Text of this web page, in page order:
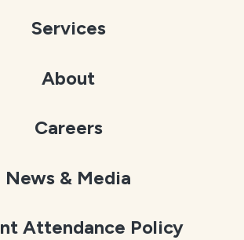
Services
About
Careers
News & Media
Attendance Policy